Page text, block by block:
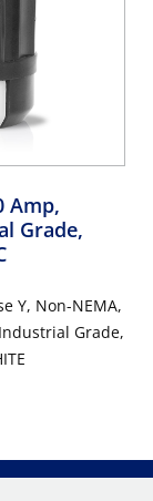
Amp,
Grade,
Y, Non-NEMA,
Grade,